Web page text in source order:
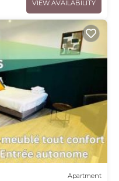
VIEW AVAILABILITY
Apartment